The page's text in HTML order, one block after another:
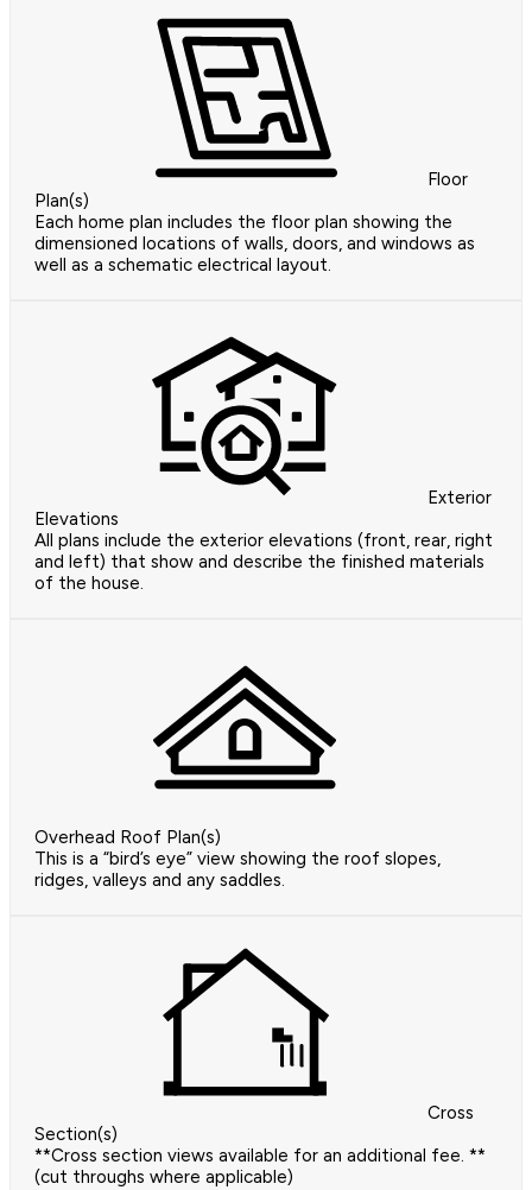
Floor
Plan(s)
Each home plan includes the floor plan showing the
dimensioned locations of walls, doors, and windows as
well as a schematic electrical layout.
Exterior
Elevations
All plans include the exterior elevations (front, rear, right
and left) that show and describe the finished materials
of the house.
Overhead Roof Plan(s)
This is a “bird’s eye” view showing the roof slopes,
ridges, valleys and any saddles.
Cross
Section(s)
**Cross section views available for an additional fee. **
(cut throughs where applicable)